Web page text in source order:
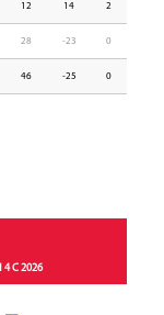
12 14 2
28 -23 0
46 -25 0
4 C 2026